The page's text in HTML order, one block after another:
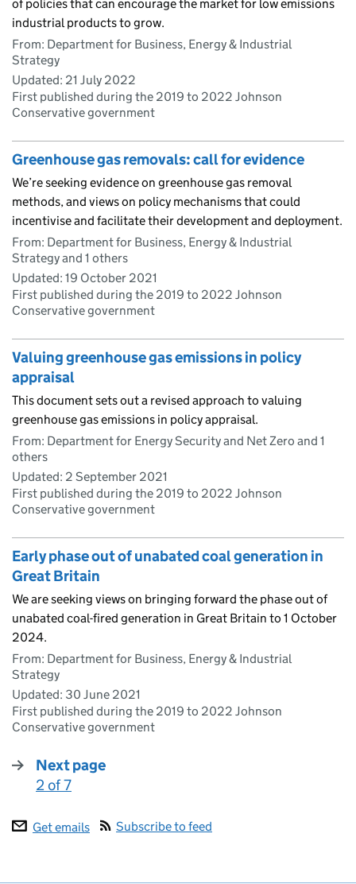
of policies that can encourage the market for low emissions
industrial products to grow.
From: Department for Business, Energy & Industrial
Strategy
Updated: 21 July 2022
First published during the 2019 to 2022 Johnson
Conservative government
Greenhouse gas removals: call for evidence
We’re seeking evidence on greenhouse gas removal
methods, and views on policy mechanisms that could
incentivise and facilitate their development and deployment.
From: Department for Business, Energy & Industrial
Strategy and 1 others
Updated: 19 October 2021
First published during the 2019 to 2022 Johnson
Conservative government
Valuing greenhouse gas emissions in policy
appraisal
This document sets out a revised approach to valuing
greenhouse gas emissions in policy appraisal.
From: Department for Energy Security and Net Zero and 1
others
Updated: 2 September 2021
First published during the 2019 to 2022 Johnson
Conservative government
Early phase out of unabated coal generation in
Great Britain
We are seeking views on bringing forward the phase out of
unabated coal-fired generation in Great Britain to 1 October
2024.
From: Department for Business, Energy & Industrial
Strategy
Updated: 30 June 2021
First published during the 2019 to 2022 Johnson
Conservative government
Next page
:
2 of 7
Get emails Subscribe to feed